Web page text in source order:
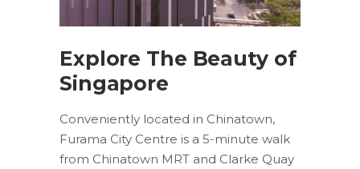
Explore The Beauty of
Singapore
Conveniently located in Chinatown,
Furama City Centre is a 5-minute walk
from Chinatown MRT and Clarke Quay